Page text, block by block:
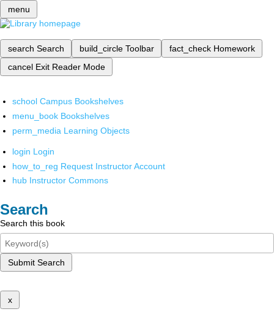
menu
search Search build_circle Toolbar fact_check Homework
cancel Exit Reader Mode
school Campus Bookshelves
menu_book Bookshelves
perm_media Learning Objects
login Login
how_to_reg Request Instructor Account
hub Instructor Commons
Search
Search this book
Submit Search
x